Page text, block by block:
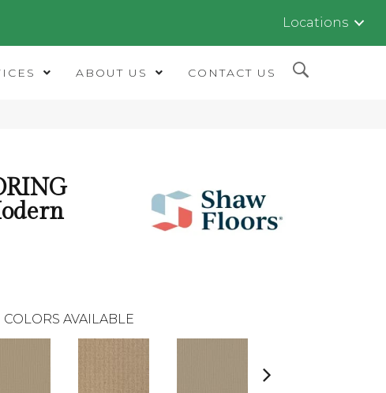
Locations
ABOUT US CONTACT US
COLORS AVAILABLE